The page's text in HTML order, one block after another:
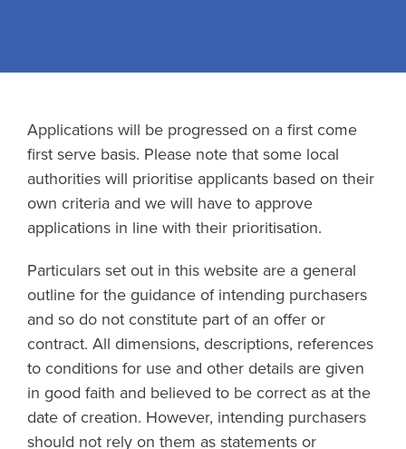
Applications will be progressed on a first come
first serve basis. Please note that some local
authorities will prioritise applicants based on their
own criteria and we will have to approve
applications in line with their prioritisation.
Particulars set out in this website are a general
outline for the guidance of intending purchasers
and so do not constitute part of an offer or
contract. All dimensions, descriptions, references
to conditions for use and other details are given
in good faith and believed to be correct as at the
date of creation. However, intending purchasers
should not rely on them as statements or